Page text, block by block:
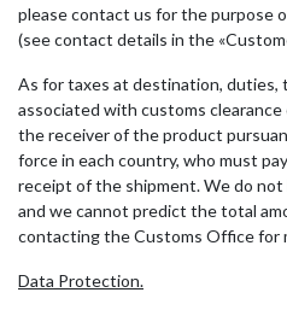
please contact us for the purpose
(see contact details in the
As for taxes at destination, duties,
associated with customs
the receiver of the product
force in each country, who must
receipt of the shipment. We do
and we cannot predict the total
contacting the Customs Office for
Data Protection.